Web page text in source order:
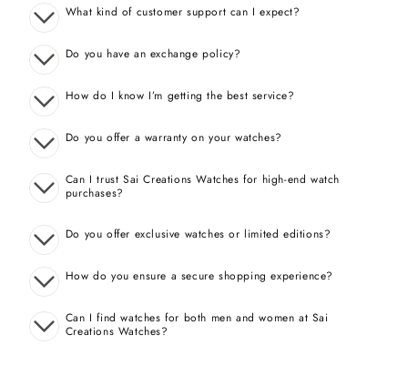
What kind of customer support can I expect?
Do you have an exchange policy?
How do I know I’m getting the best service?
Do you offer a warranty on your watches?
Can I trust Sai Creations Watches for high-end watch
purchases?
Do you offer exclusive watches or limited editions?
How do you ensure a secure shopping experience?
Can I find watches for both men and women at Sai
Creations Watches?